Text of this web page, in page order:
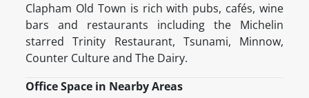
Clapham Old Town is rich with pubs, cafés, wine
bars and restaurants including the Michelin
starred Trinity Restaurant, Tsunami, Minnow,
Counter Culture and The Dairy.
Office Space in Nearby Areas